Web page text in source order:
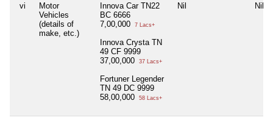
vi
Motor
Vehicles
(details of
make, etc.)
Innova Car TN22
BC 6666
7,00,000
7 Lacs+
Innova Crysta TN
49 CF 9999
37,00,000
37 Lacs+
Fortuner Legender
TN 49 DC 9999
58,00,000
58 Lacs+
Nil Nil